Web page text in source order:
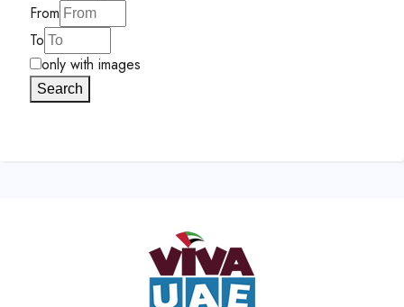
From
To
only with images
Search